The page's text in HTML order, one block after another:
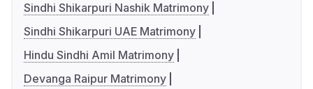
Sindhi Shikarpuri Nashik Matrimony
Sindhi Shikarpuri UAE Matrimony
Hindu Sindhi Amil Matrimony
Devanga Raipur Matrimony